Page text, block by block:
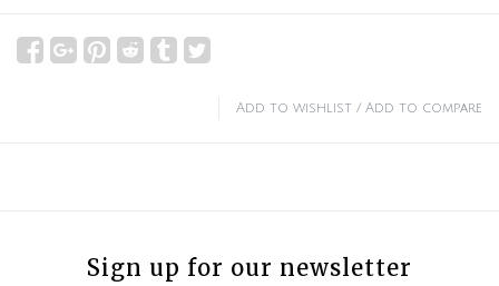
Add to wishlist / Add to compare
Sign up for our newsletter